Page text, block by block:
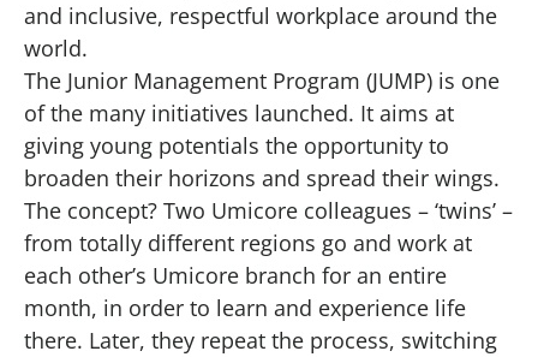
and inclusive, respectful workplace around the
world.
The Junior Management Program (JUMP) is one
of the many initiatives launched. It aims at
giving young potentials the opportunity to
broaden their horizons and spread their wings.
The concept? Two Umicore colleagues – ‘twins’ –
from totally different regions go and work at
each other’s Umicore branch for an entire
month, in order to learn and experience life
there. Later, they repeat the process, switching